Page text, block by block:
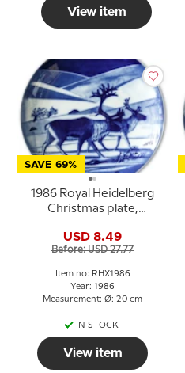
View item
SAVE 69%
1986 Royal Heidelberg
Christmas plate,
USD 8.49
Before: USD 27.77
Item no: RHX1986
Year: 1986
Measurement: Ø: 20 cm
IN STOCK
View item